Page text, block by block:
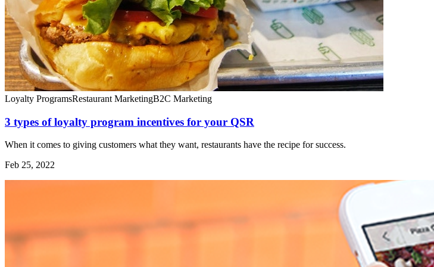
Loyalty ProgramsRestaurant MarketingB2C Marketing
3 types of loyalty program incentives for your QSR
When it comes to giving customers what they want, restaurants have the recipe for success.
Feb 25, 2022